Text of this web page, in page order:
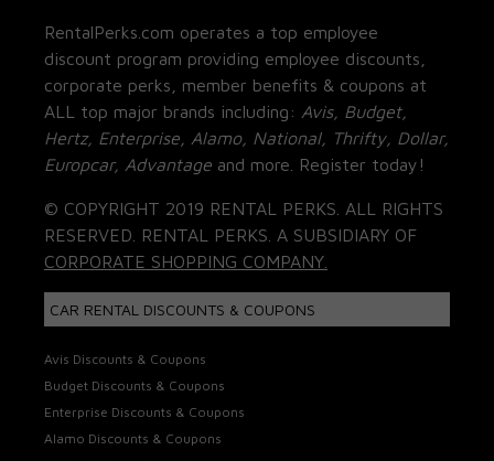
RentalPerks.com operates a top employee
discount program providing employee discounts,
corporate perks, member benefits & coupons at
ALL top major brands including: Avis, Budget,
Hertz, Enterprise, Alamo, National, Thrifty, Dollar,
Europcar, Advantage and more. Register today!
© COPYRIGHT 2019 RENTAL PERKS. ALL RIGHTS
RESERVED. RENTAL PERKS. A SUBSIDIARY OF
CORPORATE SHOPPING COMPANY.
CAR RENTAL DISCOUNTS & COUPONS
Avis Discounts & Coupons
Budget Discounts & Coupons
Enterprise Discounts & Coupons
Alamo Discounts & Coupons